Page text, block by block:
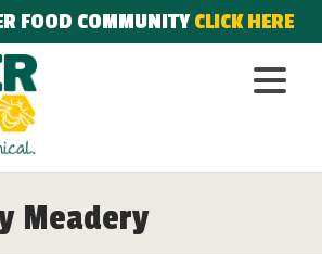
FOOD COMMUNITYCLICK HERE
Meadery